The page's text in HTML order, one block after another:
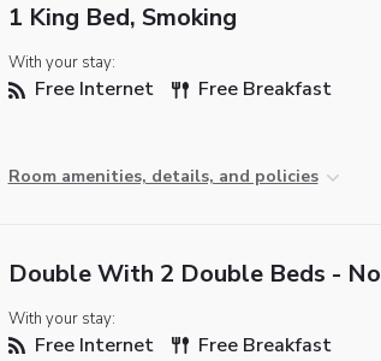
1 King Bed, Smoking
With your stay:
Free Internet Free Breakfast
Room amenities, details, and policies
Double With 2 Double Beds -
With your stay:
Free Internet Free Breakfast